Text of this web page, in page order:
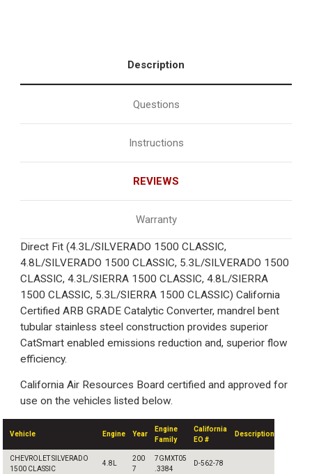
Description
Questions
Instructions
REVIEWS
Warranty
Direct Fit (4.3L/SILVERADO 1500 CLASSIC,
4.8L/SILVERADO 1500 CLASSIC, 5.3L/SILVERADO 1500
CLASSIC, 4.3L/SIERRA 1500 CLASSIC, 4.8L/SIERRA
1500 CLASSIC, 5.3L/SIERRA 1500 CLASSIC) California
Certified ARB GRADE Catalytic Converter, mandrel bent
tubular stainless steel construction provides superior
CatSmart enabled emissions reduction and, superior flow
efficiency.
California Air Resources Board certified and approved for
use on the vehicles listed below.
Vehicle Engine Year
Engine
Family
California
EO #
Description
CHEVROLET SILVERADO
1500 CLASSIC
4.8L
200
7
7GMXT05
.3384
D-562-78